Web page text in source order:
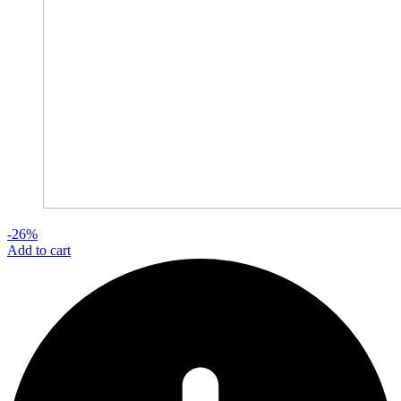
-26%
Add to cart